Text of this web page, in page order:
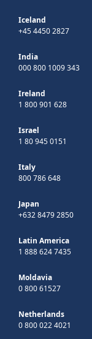
Iceland
+45 4450 2827
India
000 800 1009 343
Ireland
1 800 901 628
Israel
1 80 945 0151
Italy
800 786 648
Japan
+632 8479 2850
Latin America
1 888 624 7435
Moldavia
0 800 61527
Netherlands
0 800 022 4021